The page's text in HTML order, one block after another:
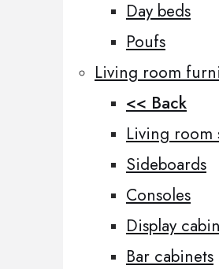
Day beds
Poufs
Living room
<< Back
Living room
Sideboards
Consoles
Display
Bar cabinets